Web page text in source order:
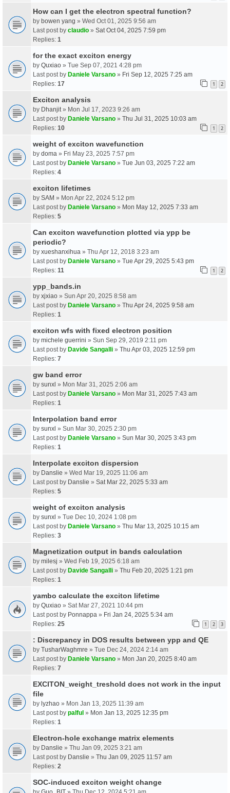
How can I get the electron spectral function?
by bowen yang » Wed Oct 01, 2025 9:56 am
Last post by claudio » Sat Oct 04, 2025 7:59 pm
Replies: 1
for the exact exciton energy
by Quxiao » Tue Sep 07, 2021 4:28 pm
Last post by Daniele Varsano » Fri Sep 12, 2025 7:25 am
Replies: 17 1 2
Exciton analysis
by Dhanjit » Mon Jul 17, 2023 9:26 am
Last post by Daniele Varsano » Thu Jul 31, 2025 10:03 am
Replies: 10 1 2
weight of exciton wavefunction
by doma » Fri May 23, 2025 7:57 pm
Last post by Daniele Varsano » Tue Jun 03, 2025 7:22 am
Replies: 4
exciton lifetimes
by SAM » Mon Apr 22, 2024 5:12 pm
Last post by Daniele Varsano » Mon May 12, 2025 7:33 am
Replies: 5
Can exciton wavefunction plotted via ypp be
periodic?
by xueshanxihua » Thu Apr 12, 2018 3:23 am
Last post by Daniele Varsano » Tue Apr 29, 2025 5:43 pm
Replies: 11 1 2
ypp_bands.in
by xjxiao » Sun Apr 20, 2025 8:58 am
Last post by Daniele Varsano » Thu Apr 24, 2025 9:58 am
Replies: 1
exciton wfs with fixed electron position
by michele guerrini » Sun Sep 29, 2019 2:11 pm
Last post by Davide Sangalli » Thu Apr 03, 2025 12:59 pm
Replies: 7
gw band error
by sunxl » Mon Mar 31, 2025 2:06 am
Last post by Daniele Varsano » Mon Mar 31, 2025 7:43 am
Replies: 1
Interpolation band error
by sunxl » Sun Mar 30, 2025 2:30 pm
Last post by Daniele Varsano » Sun Mar 30, 2025 3:43 pm
Replies: 1
Interpolate exciton dispersion
by Danslie » Wed Mar 19, 2025 11:06 am
Last post by Danslie » Sat Mar 22, 2025 5:33 am
Replies: 5
weight of exciton analysis
by sunxl » Tue Dec 10, 2024 1:08 pm
Last post by Daniele Varsano » Thu Mar 13, 2025 10:15 am
Replies: 3
Magnetization output in bands calculation
by milesj » Wed Feb 19, 2025 6:18 am
Last post by Davide Sangalli » Thu Feb 20, 2025 1:21 pm
Replies: 1
yambo calculate the exciton lifetime
by Quxiao » Sat Mar 27, 2021 10:44 pm
Last post by Ponnappa » Fri Jan 24, 2025 5:34 am
Replies: 25 1 2 3
: Discrepancy in DOS results between ypp and QE
by TusharWaghmre » Tue Dec 24, 2024 2:14 am
Last post by Daniele Varsano » Mon Jan 20, 2025 8:40 am
Replies: 7
EXCITON_weight_treshold does not work in the input
file
by lyzhao » Mon Jan 13, 2025 11:39 am
Last post by palful » Mon Jan 13, 2025 12:35 pm
Replies: 1
Electron-hole exchange matrix elements
by Danslie » Thu Jan 09, 2025 3:21 am
Last post by Danslie » Thu Jan 09, 2025 11:57 am
Replies: 2
SOC-induced exciton weight change